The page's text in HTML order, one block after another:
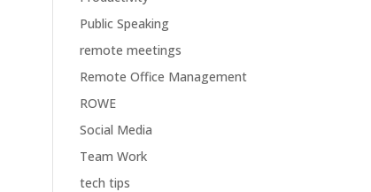
Public Speaking
remote meetings
Remote Office Management
ROWE
Social Media
Team Work
tech tips